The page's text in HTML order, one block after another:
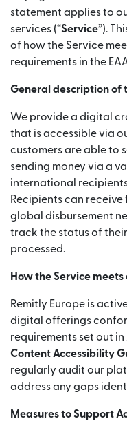
statement applies to
services (“Service”).
of how the Service
requirements in the
General description of
We provide a digital
that is accessible via
customers are able to
sending money via a
international
Recipients can
global disbursement
track the status of
processed.
How the Service
Remitly Europe is
digital offerings
requirements set out in
Content Accessibility
regularly audit our
address any gaps
Measures to Support